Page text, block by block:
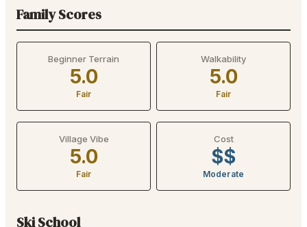
Family Scores
Beginner Terrain
5.0
Fair
Walkability
5.0
Fair
Village Vibe
5.0
Fair
Cost
$$
Moderate
Ski School